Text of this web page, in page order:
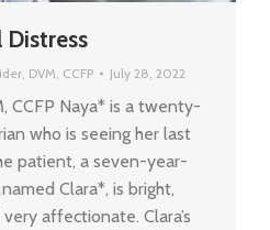
Distress
DVM, CCFP July 28, 2022
CCFP Naya* is a twenty-
who is seeing her last
patient, a seven-year-
Clara*, is bright,
affectionate. Clara’s